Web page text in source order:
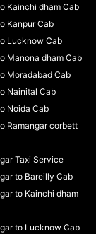
Kainchi dham Cab
Kanpur Cab
Lucknow Cab
Manona dham Cab
Moradabad Cab
Nainital Cab
Noida Cab
Ramangar corbett
Taxi Service
to Bareilly Cab
to Kainchi dham
to Lucknow Cab